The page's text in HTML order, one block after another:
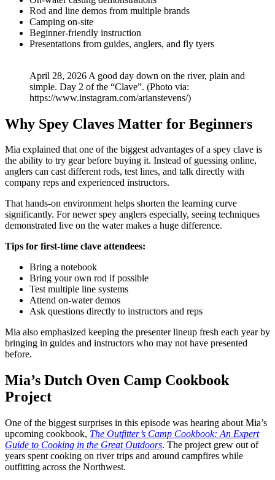
Rod and line demos from multiple brands
Camping on-site
Beginner-friendly instruction
Presentations from guides, anglers, and fly tyers
April 28, 2026 A good day down on the river, plain and
simple. Day 2 of the “Clave”. (Photo via:
https://www.instagram.com/arianstevens/)
Why Spey Claves Matter for Beginners
Mia explained that one of the biggest advantages of a spey clave is
the ability to try gear before buying it. Instead of guessing online,
anglers can cast different rods, test lines, and talk directly with
company reps and experienced instructors.
That hands-on environment helps shorten the learning curve
significantly. For newer spey anglers especially, seeing techniques
demonstrated live on the water makes a huge difference.
Tips for first-time clave attendees:
Bring a notebook
Bring your own rod if possible
Test multiple line systems
Attend on-water demos
Ask questions directly to instructors and reps
Mia also emphasized keeping the presenter lineup fresh each year by
bringing in guides and instructors who may not have presented
before.
Mia’s Dutch Oven Camp Cookbook
Project
One of the biggest surprises in this episode was hearing about Mia’s
upcoming cookbook, The Outfitter’s Camp Cookbook: An Expert
Guide to Cooking in the Great Outdoors. The project grew out of
years spent cooking on river trips and around campfires while
outfitting across the Northwest.